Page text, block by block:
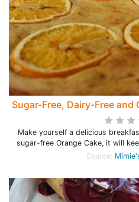
Sugar-Free, Dairy-Free and
Make yourself a delicious
sugar-free Orange Cake, it will
Source: